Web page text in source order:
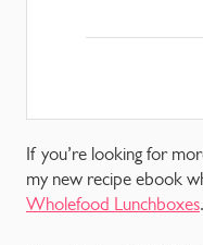
If you’re looking for
my new recipe ebook
Wholefood Lunchboxes.